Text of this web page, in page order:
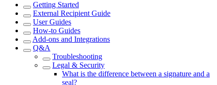
Getting Started
External Recipient Guide
User Guides
How-to Guides
Add-ons and Integrations
Q&A
Troubleshooting
Legal & Security
What is the difference between a signature and a
seal?